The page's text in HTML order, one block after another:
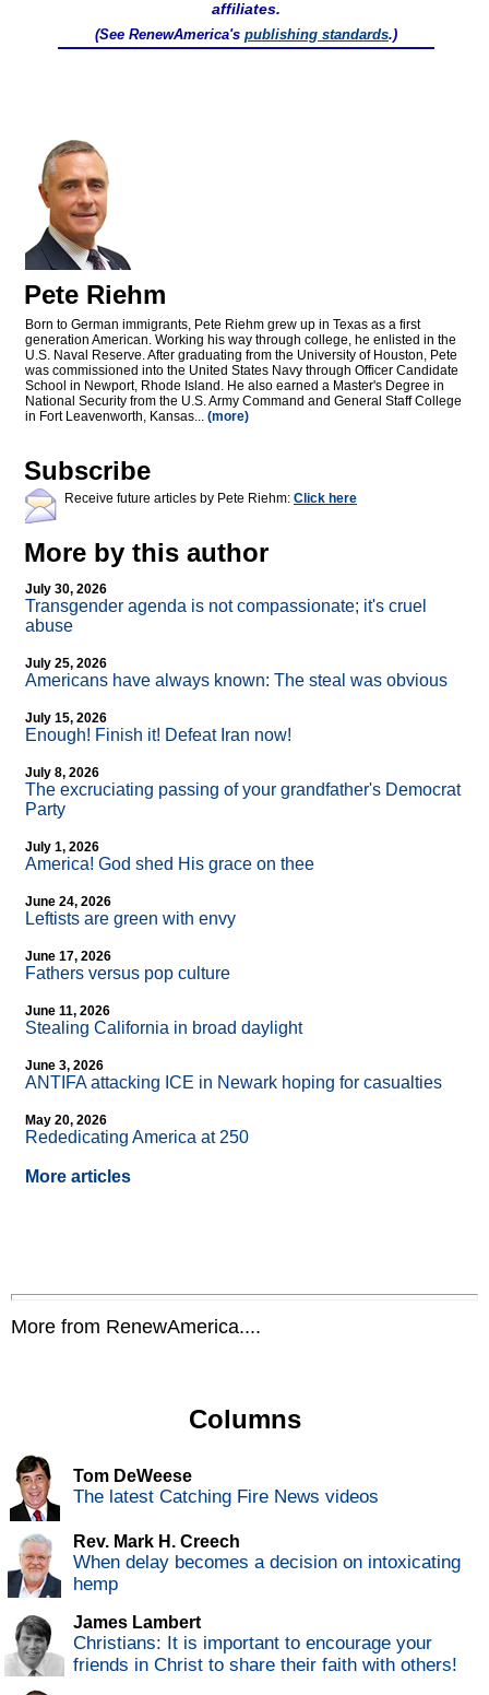
affiliates.
(See RenewAmerica's publishing standards.)
Pete Riehm
Born to German immigrants, Pete Riehm grew up in Texas as a first
generation American. Working his way through college, he enlisted in the
U.S. Naval Reserve. After graduating from the University of Houston, Pete
was commissioned into the United States Navy through Officer Candidate
School in Newport, Rhode Island. He also earned a Master's Degree in
National Security from the U.S. Army Command and General Staff College
in Fort Leavenworth, Kansas... (more)
Subscribe
Receive future articles by Pete Riehm: Click here
More by this author
July 30, 2026
Transgender agenda is not compassionate; it's cruel
abuse
July 25, 2026
Americans have always known: The steal was obvious
July 15, 2026
Enough! Finish it! Defeat Iran now!
July 8, 2026
The excruciating passing of your grandfather's Democrat
Party
July 1, 2026
America! God shed His grace on thee
June 24, 2026
Leftists are green with envy
June 17, 2026
Fathers versus pop culture
June 11, 2026
Stealing California in broad daylight
June 3, 2026
ANTIFA attacking ICE in Newark hoping for casualties
May 20, 2026
Rededicating America at 250
More articles
More from RenewAmerica....
Columns
Tom DeWeese
The latest Catching Fire News videos
Rev. Mark H. Creech
When delay becomes a decision on intoxicating
hemp
James Lambert
Christians: It is important to encourage your
friends in Christ to share their faith with others!